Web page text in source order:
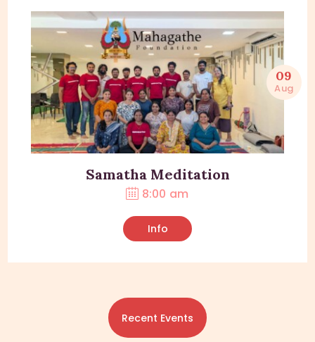
09
Aug
Samatha Meditation
8:00 am
Info
Recent Events